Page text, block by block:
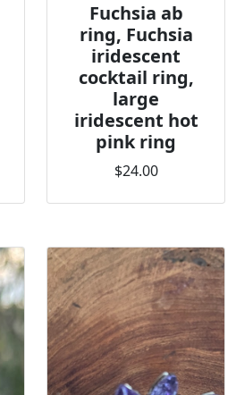
Fuchsia ab
ring, Fuchsia
iridescent
cocktail ring,
large
iridescent hot
pink ring
$24.00